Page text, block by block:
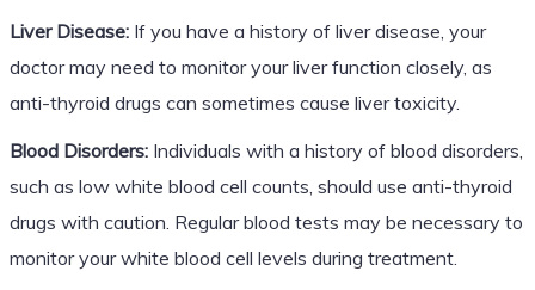
Liver Disease:If you have a history of liver disease, your
doctor may need to monitor your liver function closely, as
anti-thyroid drugs can sometimes cause liver toxicity.
Blood Disorders:Individuals with a history of blood disorders,
such as low white blood cell counts, should use anti-thyroid
drugs with caution. Regular blood tests may be necessary to
monitor your white blood cell levels during treatment.